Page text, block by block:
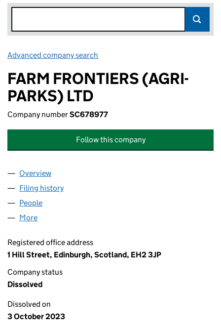
Advanced company search
FARM FRONTIERS (AGRI-
PARKS) LTD
Company numberSC678977
Follow this company
Company
Overview
Filing history
People
More
Registered office address
1 Hill Street, Edinburgh, Scotland, EH2 3JP
Company status
Dissolved
Dissolved on
3 October 2023